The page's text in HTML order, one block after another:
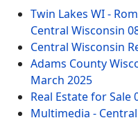
Twin Lakes WI -
Central Wisconsin
Central Wisconsin
Adams County
March 2025
Real Estate for Sale
Multimedia -